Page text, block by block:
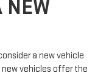
NEW
a new vehicle
vehicles offer the